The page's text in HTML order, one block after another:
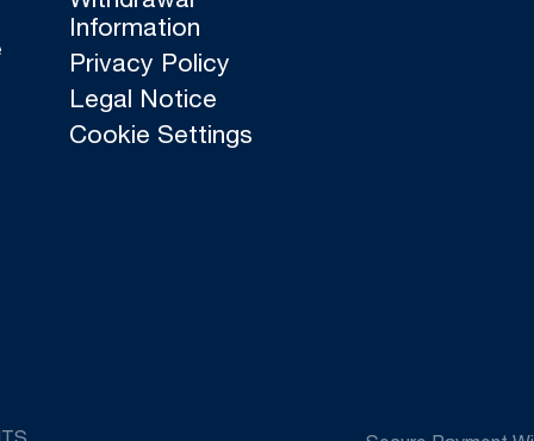
Information
Privacy Policy
Legal Notice
Cookie Settings